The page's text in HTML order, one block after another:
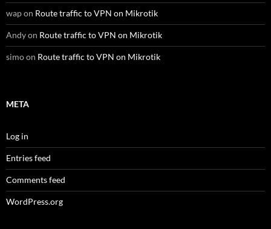
wapon Route traffic to VPN on Mikrotik
Andyon Route traffic to VPN on Mikrotik
simoon Route traffic to VPN on Mikrotik
META
Log in
Entries feed
Comments feed
WordPress.org